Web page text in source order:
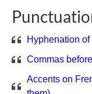
Hyphenation
Commas
Accents on